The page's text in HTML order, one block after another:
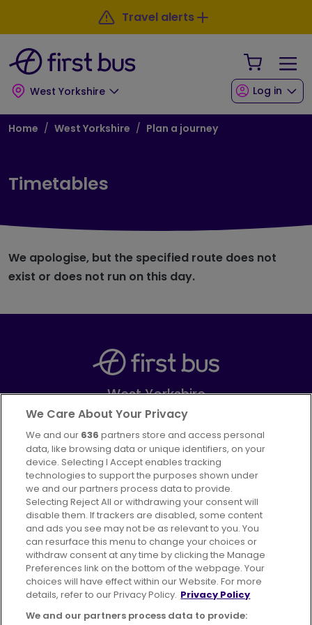
Skip to main content
Travel alerts
West Yorkshire
Your
Log in
Breadcrumb
Home West Yorkshire Plan a journey
Timetables
We apologise, but the specified route does not
exist or does not run on this day.
West Yorkshire
Part ofFirstGroup plc
FacebookInstagram
Advertising Bus users UK
Careers
Conditions of Travel
Customer Code of Conduct
Sitemap
Suppliers
We Care About Your Privacy
We and our 636 partners store and access personal
data, like browsing data or unique identifiers, on your
device. Selecting I Accept enables tracking
technologies to support the purposes shown under
we and our partners process data to provide.
Selecting Reject All or withdrawing your consent will
disable them. If trackers are disabled, some content
and ads you see may not be as relevant to you. You
can resurface this menu to change your choices or
withdraw consent at any time by clicking the Manage
Preferences link on the bottom of the webpage. Your
choices will have effect within our Website. For more
details, refer to our Privacy Policy. Privacy Policy
We and our partners process data to provide: